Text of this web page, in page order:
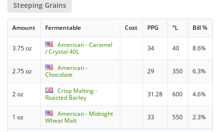
Steeping Grains
Amount Fermentable Cost PPG °L Bill %
3.75 oz
American - Caramel
/ Crystal 40L
34 40 8.6%
2.75 oz
American -
Chocolate
29 350 6.3%
2 oz
Crisp Malting -
Roasted Barley
31.28 600 4.6%
1 oz
American - Midnight
Wheat Malt
33 550 2.3%